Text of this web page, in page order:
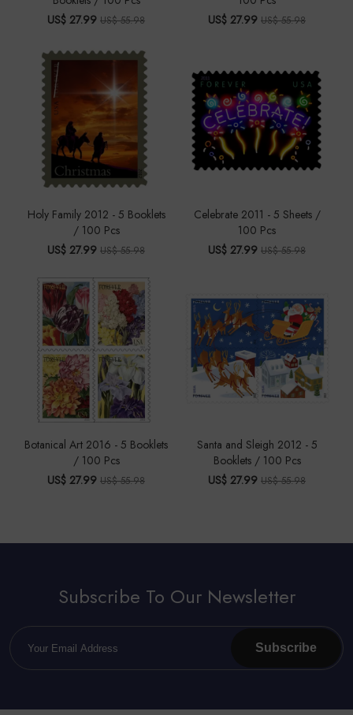
US$ 27.99 US$ 55.98
US$ 27.99 US$ 55.98
Holy Family 2012 - 5 Booklets
/ 100 Pcs
US$ 27.99 US$ 55.98
Celebrate 2011 - 5 Sheets /
100 Pcs
US$ 27.99 US$ 55.98
Botanical Art 2016 - 5 Booklets
/ 100 Pcs
US$ 27.99 US$ 55.98
Santa and Sleigh 2012 - 5
Booklets / 100 Pcs
US$ 27.99 US$ 55.98
Subscribe To Our Newsletter
Subscribe